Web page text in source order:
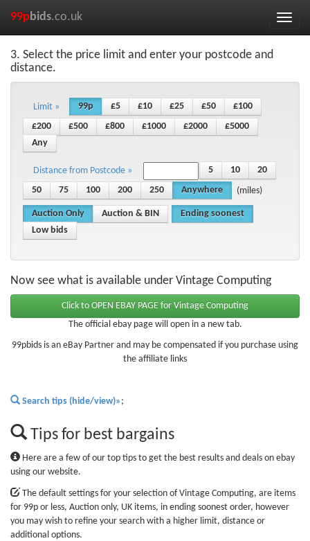
Toggle
99pbids.co.uk
3. Select the price limit and enter your postcode and
distance.
Limit » 99p £5 £10 £25 £50
£100
£200
£500 £800 £1000 £2000
£5000
Any
Distance from Postcode » 5 10
20
50
75 100 200 250 Anywhere (miles)
Auction Only Auction & BIN
Ending soonest
Low bids
Now see what is available under Vintage Computing
The official ebay page will open in a new tab.
99pbids is an eBay Partner and may be compensated if you purchase using
the affiliate links
Search tips (hide/view)» ;
Tips for best bargains
Here are a few of our top tips to get the best results and deals on ebay
using our website.
The default settings for your selection of Vintage Computing, are items
for 99p or less, Auction only, UK items, in ending soonest order, however
you may wish to refine your search with a higher limit, distance or
additional options.